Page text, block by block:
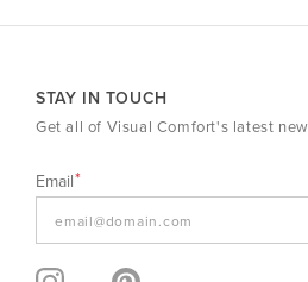
STAY IN TOUCH
Get all of Visual Comfort's latest
Email